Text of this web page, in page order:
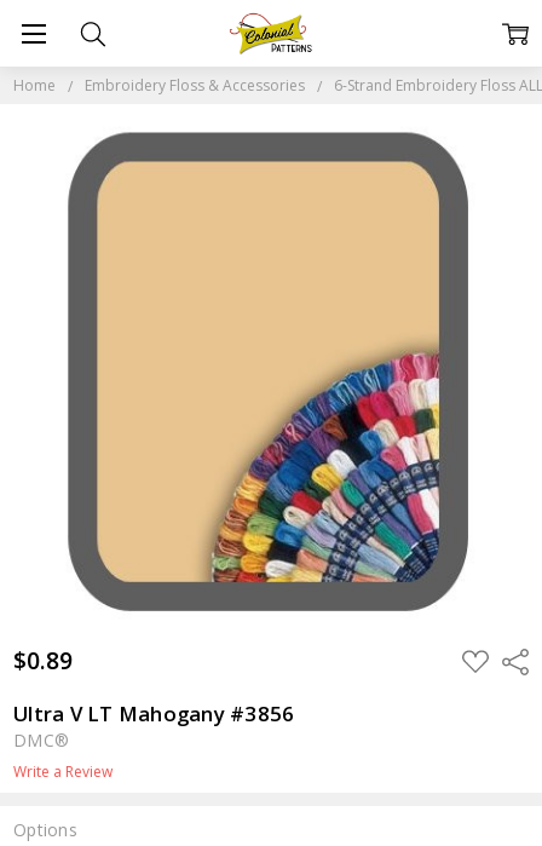
Home Embroidery Floss & Accessories 6-Strand Embroidery Floss
$0.89 ADD
TO
Ultra V LT Mahogany #3856
DMC®
Write a Review
Options